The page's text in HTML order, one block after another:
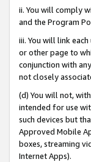
ii. You will comply
and the Program
iii. You will link
or other page to
conjunction with
not closely
(d) You will not,
intended for use
such devices but
Approved Mobile
boxes, streaming
Internet Apps).